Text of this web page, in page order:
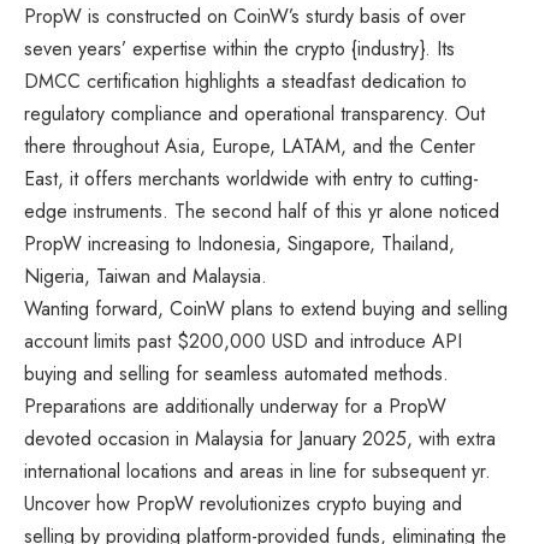
PropW is constructed on CoinW’s sturdy basis of over
seven years’ expertise within the crypto {industry}. Its
DMCC certification highlights a steadfast dedication to
regulatory compliance and operational transparency. Out
there throughout Asia, Europe, LATAM, and the Center
East, it offers merchants worldwide with entry to cutting-
edge instruments. The second half of this yr alone noticed
PropW increasing to Indonesia, Singapore, Thailand,
Nigeria, Taiwan and Malaysia.
Wanting forward, CoinW plans to extend buying and selling
account limits past $200,000 USD and introduce API
buying and selling for seamless automated methods.
Preparations are additionally underway for a PropW
devoted occasion in Malaysia for January 2025, with extra
international locations and areas in line for subsequent yr.
Uncover how PropW revolutionizes crypto buying and
selling by providing platform-provided funds, eliminating the